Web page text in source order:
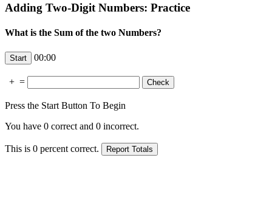
Adding Two-Digit Numbers: Practice
What is the Sum of the two Numbers?
00:00
+ =
Press the Start Button To Begin
You have 0 correct and 0 incorrect.
This is 0 percent correct.